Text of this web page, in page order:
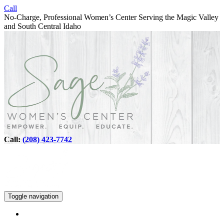
Call
No-Charge, Professional Women’s Center Serving the Magic Valley
and South Central Idaho
Call: (208) 423-7742
Toggle navigation